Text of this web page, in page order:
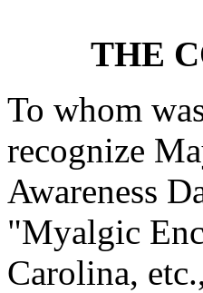
THE
To whom
recognize
Awareness
"Myalgic
Carolina,